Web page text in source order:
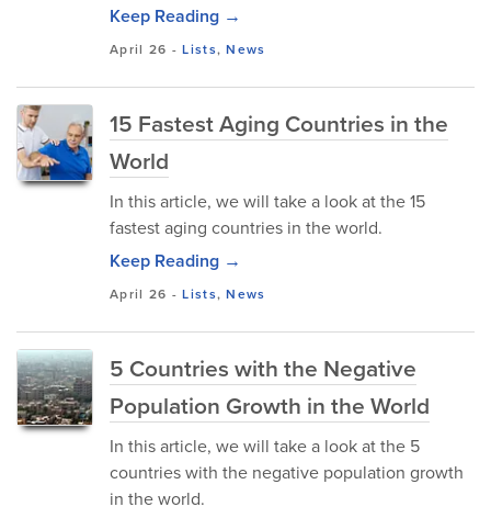
Keep Reading →
April 26 -Lists,News
15 Fastest Aging Countries in the
World
In this article, we will take a look at the 15
fastest aging countries in the world.
Keep Reading →
April 26 -Lists,News
5 Countries with the Negative
Population Growth in the World
In this article, we will take a look at the 5
countries with the negative population growth
in the world.